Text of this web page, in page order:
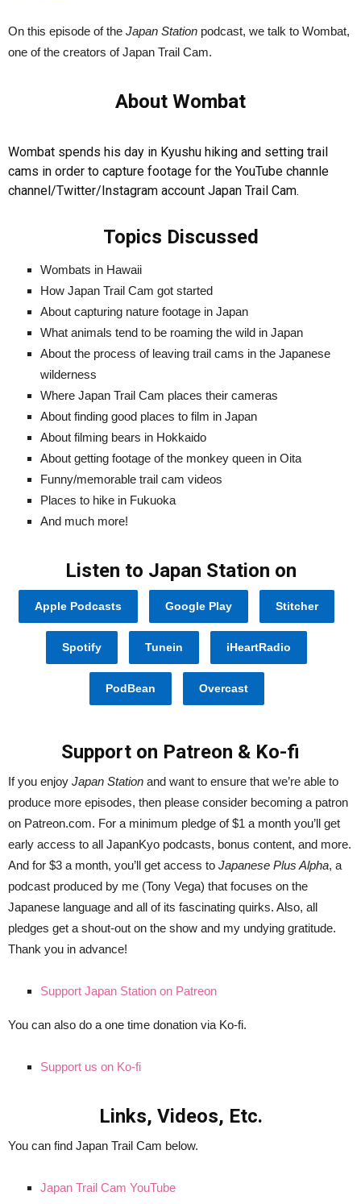
On this episode of the Japan Station podcast, we talk to Wombat,
one of the creators of Japan Trail Cam.
About Wombat
Wombat spends his day in Kyushu hiking and setting trail
cams in order to capture footage for the YouTube channle
channel/Twitter/Instagram account Japan Trail Cam.
Topics Discussed
Wombats in Hawaii
How Japan Trail Cam got started
About capturing nature footage in Japan
What animals tend to be roaming the wild in Japan
About the process of leaving trail cams in the Japanese
wilderness
Where Japan Trail Cam places their cameras
About finding good places to film in Japan
About filming bears in Hokkaido
About getting footage of the monkey queen in Oita
Funny/memorable trail cam videos
Places to hike in Fukuoka
And much more!
Listen to Japan Station on
Apple Podcasts Google Play Stitcher
Spotify Tunein iHeartRadio
PodBean Overcast
Support on Patreon & Ko-fi
If you enjoy Japan Station and want to ensure that we’re able to
produce more episodes, then please consider becoming a patron
on Patreon.com. For a minimum pledge of $1 a month you’ll get
early access to all JapanKyo podcasts, bonus content, and more.
And for $3 a month, you’ll get access to Japanese Plus Alpha, a
podcast produced by me (Tony Vega) that focuses on the
Japanese language and all of its fascinating quirks. Also, all
pledges get a shout-out on the show and my undying gratitude.
Thank you in advance!
Support Japan Station on Patreon
You can also do a one time donation via Ko-fi.
Support us on Ko-fi
Links, Videos, Etc.
You can find Japan Trail Cam below.
Japan Trail Cam YouTube